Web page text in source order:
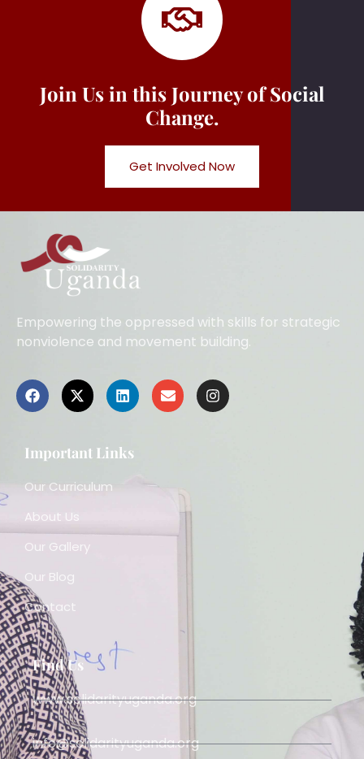
Join Us in this Journey of Social
Change.
Get Involved Now
Empowering the oppressed with skills for strategic
nonviolence and movement building.
Important Links
Our Curriculum
About Us
Our Gallery
Our Blog
Contact
Find Us
www.solidarityuganda.org
info@solidarityuganda.org